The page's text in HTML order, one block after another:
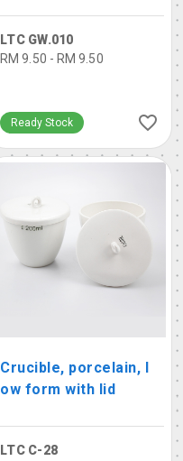
LTC GW.010
RM 9.50 - RM 9.50
Ready Stock
Crucible, porcelain, l
ow form with lid
LTC C-28